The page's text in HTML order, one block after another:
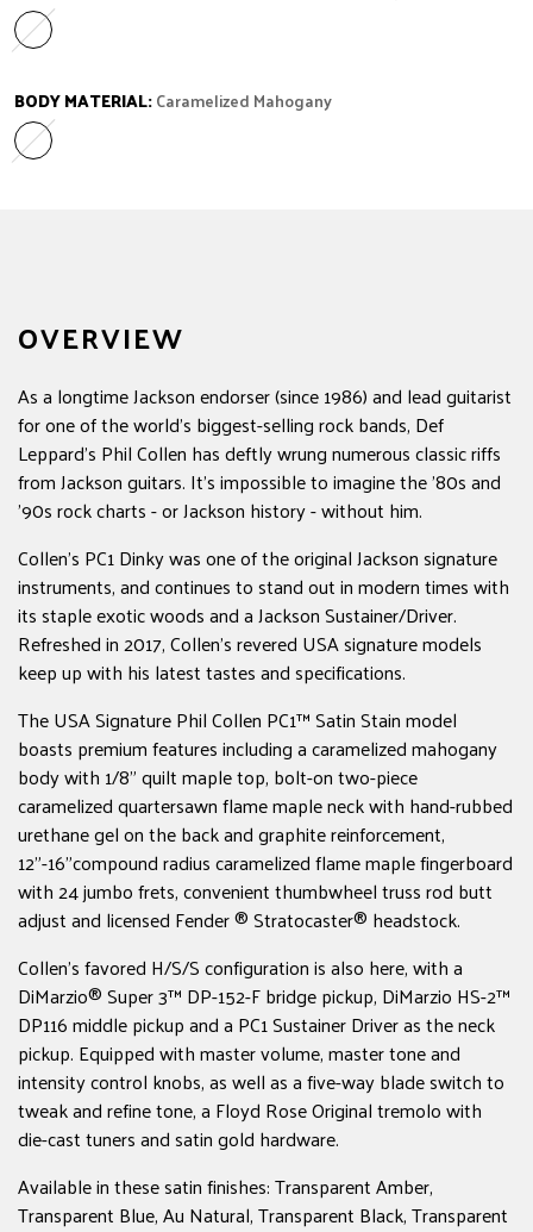
Caramelized Flame Maple
Variant sold out or unavailable
BODY MATERIAL:Caramelized Mahogany
Caramelized Mahogany
Variant sold out or unavailable
OVERVIEW
As a longtime Jackson endorser (since 1986) and lead guitarist
for one of the world's biggest-selling rock bands, Def
Leppard's Phil Collen has deftly wrung numerous classic riffs
from Jackson guitars. It's impossible to imagine the '80s and
'90s rock charts - or Jackson history - without him.
Collen's PC1 Dinky was one of the original Jackson signature
instruments, and continues to stand out in modern times with
its staple exotic woods and a Jackson Sustainer/Driver.
Refreshed in 2017, Collen's revered USA signature models
keep up with his latest tastes and specifications.
The USA Signature Phil Collen PC1™ Satin Stain model
boasts premium features including a caramelized mahogany
body with 1/8" quilt maple top, bolt-on two-piece
caramelized quartersawn flame maple neck with hand-rubbed
urethane gel on the back and graphite reinforcement,
12"-16"compound radius caramelized flame maple fingerboard
with 24 jumbo frets, convenient thumbwheel truss rod butt
adjust and licensed Fender ® Stratocaster® headstock.
Collen's favored H/S/S configuration is also here, with a
DiMarzio® Super 3™ DP-152-F bridge pickup, DiMarzio HS-2™
DP116 middle pickup and a PC1 Sustainer Driver as the neck
pickup. Equipped with master volume, master tone and
intensity control knobs, as well as a five-way blade switch to
tweak and refine tone, a Floyd Rose Original tremolo with
die-cast tuners and satin gold hardware.
Available in these satin finishes: Transparent Amber,
Transparent Blue, Au Natural, Transparent Black, Transparent